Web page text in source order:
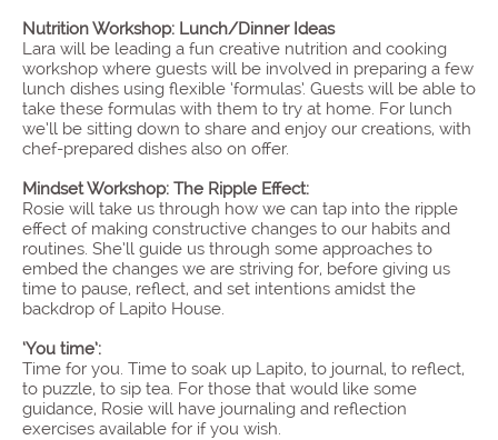
Nutrition Workshop: Lunch/Dinner Ideas
Lara will be leading a fun creative nutrition and cooking
workshop where guests will be involved in preparing a few
lunch dishes using flexible ‘formulas’. Guests will be able to
take these formulas with them to try at home. For lunch
we’ll be sitting down to share and enjoy our creations, with
chef-prepared dishes also on offer.
Mindset Workshop: The Ripple Effect:
Rosie will take us through how we can tap into the ripple
effect of making constructive changes to our habits and
routines. She’ll guide us through some approaches to
embed the changes we are striving for, before giving us
time to pause, reflect, and set intentions amidst the
backdrop of Lapito House.
‘You time’:
Time for you. Time to soak up Lapito, to journal, to reflect,
to puzzle, to sip tea. For those that would like some
guidance, Rosie will have journaling and reflection
exercises available for if you wish.